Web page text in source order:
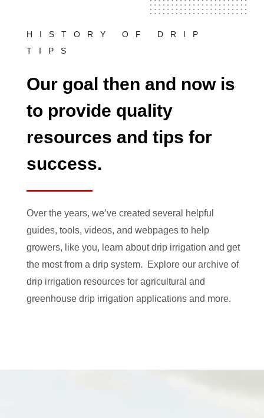
HISTORY OF DRIP
TIPS
Our goal then and now is
to provide quality
resources and tips for
success.
Over the years, we’ve created several helpful
guides, tools, videos, and webpages to help
growers, like you, learn about drip irrigation and get
the most from a drip system. Explore our archive of
drip irrigation resources for agricultural and
greenhouse drip irrigation applications and more.